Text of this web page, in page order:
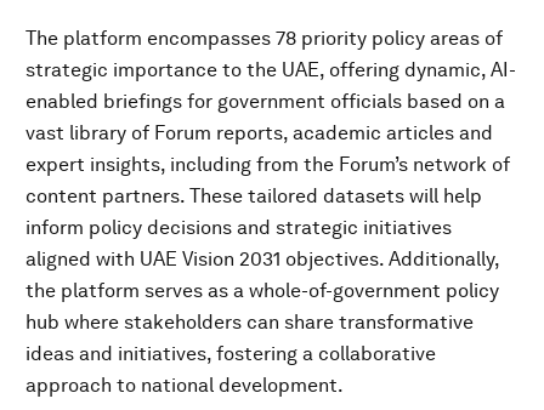
The platform encompasses 78 priority policy areas of
strategic importance to the UAE, offering dynamic, AI-
enabled briefings for government officials based on a
vast library of Forum reports, academic articles and
expert insights, including from the Forum’s network of
content partners. These tailored datasets will help
inform policy decisions and strategic initiatives
aligned with UAE Vision 2031 objectives. Additionally,
the platform serves as a whole-of-government policy
hub where stakeholders can share transformative
ideas and initiatives, fostering a collaborative
approach to national development.